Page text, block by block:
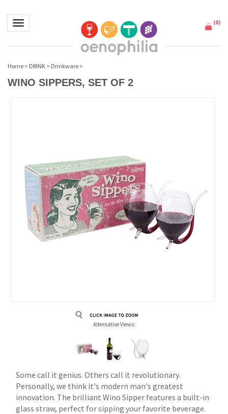
Toggle navigation (0)
Home > DRINK > Drinkware >
WINO SIPPERS, SET OF 2
Alternative Views:
Some call it genius. Others call it revolutionary.
Personally, we think it's modern man's greatest
innovation. The brilliant Wino Sipper features a built-in
glass straw, perfect for sipping your favorite beverage.